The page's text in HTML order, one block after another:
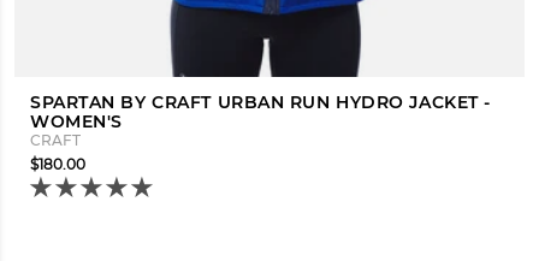
SPARTAN BY CRAFT URBAN RUN HYDRO JACKET -
WOMEN'S
CRAFT
$180.00